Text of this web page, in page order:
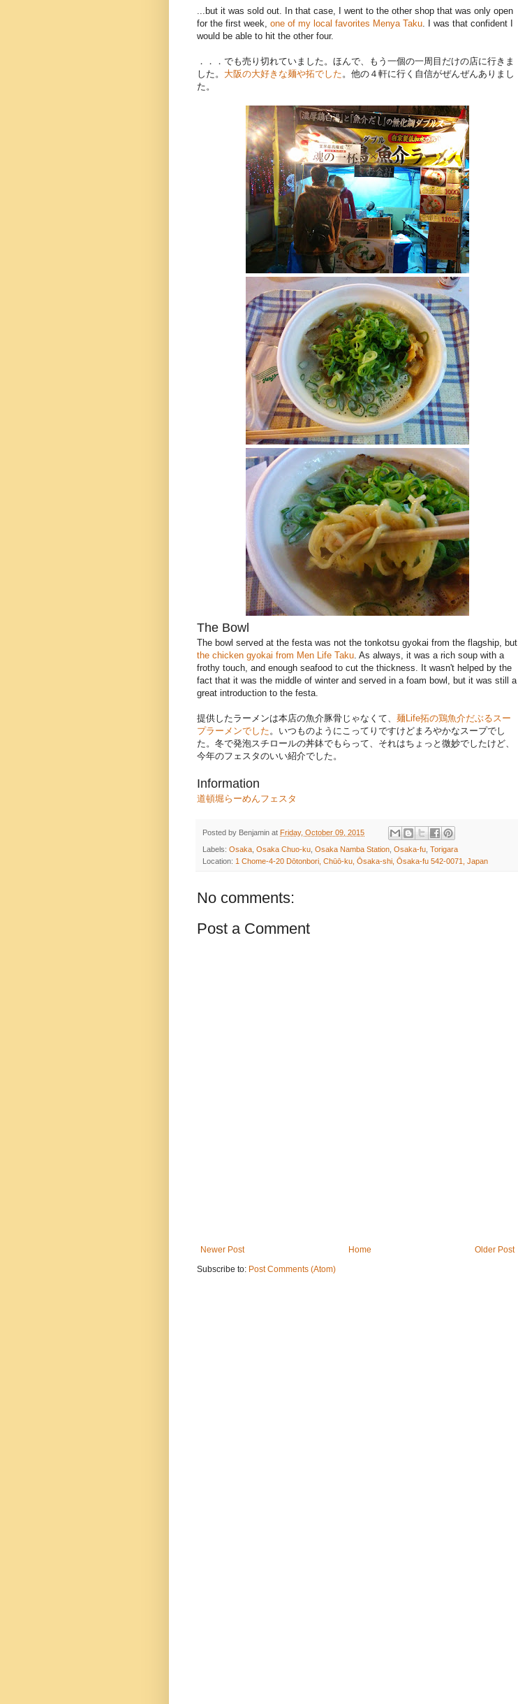
...but it was sold out. In that case, I went to the other shop that was only open
for the first week, one of my local favorites Menya Taku. I was that confident I
would be able to hit the other four.
．．．でも売り切れていました。ほんで、もう一個の一周目だけの店に行きま
した。 大阪の大好きな麺や拓でした。他の４軒に行く自信がぜんぜんありまし
た。
The Bowl
The bowl served at the festa was not the tonkotsu gyokai from the flagship, but
the chicken gyokai from Men Life Taku. As always, it was a rich soup with a
frothy touch, and enough seafood to cut the thickness. It wasn't helped by the
fact that it was the middle of winter and served in a foam bowl, but it was still a
great introduction to the festa.
提供したラーメンは本店の魚介豚骨じゃなくて、 麺Life拓の鶏魚介だぶるスー
プラーメンでした。いつものようにこってりですけどまろやかなスープでし
た。冬で発泡スチロールの丼鉢でもらって、それはちょっと微妙でしたけど、
今年のフェスタのいい紹介でした。
Information
道頓堀らーめんフェスタ
Posted by Benjamin at Friday, October 09, 2015
Labels: Osaka, Osaka Chuo-ku, Osaka Namba Station, Osaka-fu, Torigara
Location: 1 Chome-4-20 Dōtonbori, Chūō-ku, Ōsaka-shi, Ōsaka-fu 542-0071, Japan
No comments:
Post a Comment
Newer Post Older Post
Home
Subscribe to: Post Comments (Atom)